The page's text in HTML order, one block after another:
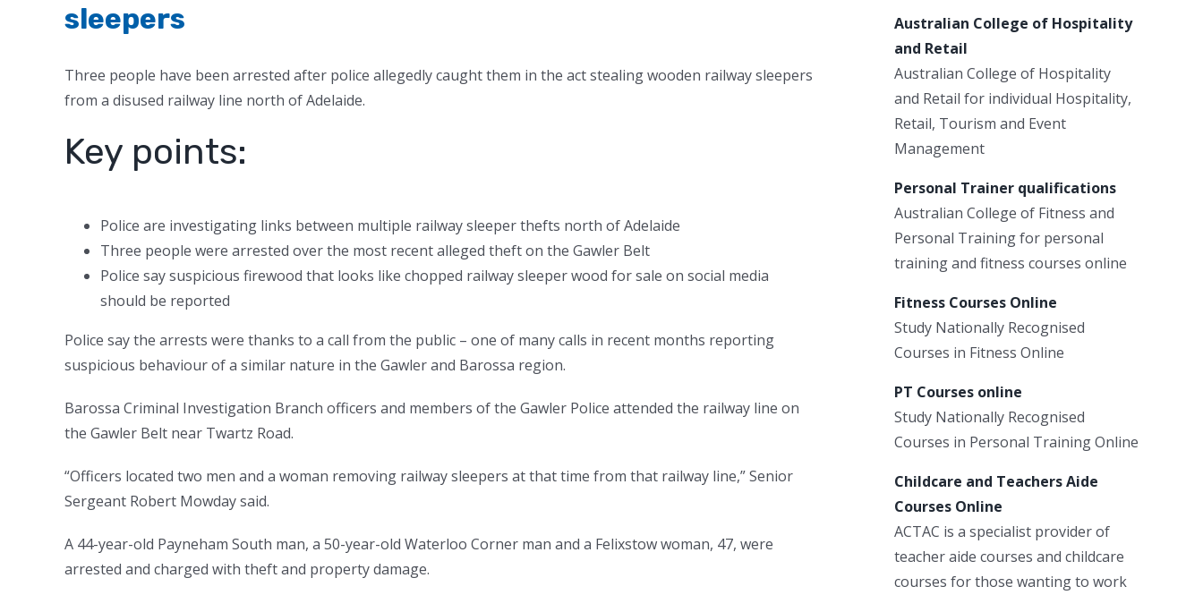
sleepers
Three people have been arrested after police allegedly caught them in the act stealing wooden railway sleepers
from a disused railway line north of Adelaide.
Key points:
Police are investigating links between multiple railway sleeper thefts north of Adelaide
Three people were arrested over the most recent alleged theft on the Gawler Belt
Police say suspicious firewood that looks like chopped railway sleeper wood for sale on social media
should be reported
Police say the arrests were thanks to a call from the public – one of many calls in recent months reporting
suspicious behaviour of a similar nature in the Gawler and Barossa region.
Barossa Criminal Investigation Branch officers and members of the Gawler Police attended the railway line on
the Gawler Belt near Twartz Road.
“Officers located two men and a woman removing railway sleepers at that time from that railway line,” Senior
Sergeant Robert Mowday said.
A 44-year-old Payneham South man, a 50-year-old Waterloo Corner man and a Felixstow woman, 47, were
arrested and charged with theft and property damage.
Australian College of Hospitality
and Retail
Australian College of Hospitality
and Retail for individual Hospitality,
Retail, Tourism and Event
Management
Personal Trainer qualifications
Australian College of Fitness and
Personal Training for personal
training and fitness courses online
Fitness Courses Online
Study Nationally Recognised
Courses in Fitness Online
PT Courses online
Study Nationally Recognised
Courses in Personal Training Online
Childcare and Teachers Aide
Courses Online
ACTAC is a specialist provider of
teacher aide courses and childcare
courses for those wanting to work